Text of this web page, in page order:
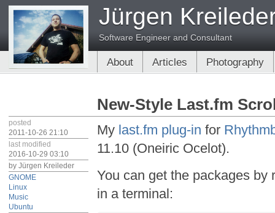
Jürgen
Software Engineer and Consultant
About Articles Photography
New-Style Last.fm
My last.fm plug-in for
11.10 (Oneiric Ocelot).
You can get the packages
in a terminal:
posted
2011-10-26 21:10
last modified
2016-10-29 03:10
byJürgen Kreileder
GNOME
Linux
Music
Ubuntu